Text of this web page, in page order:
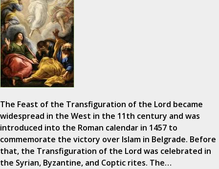
The Feast of the Transfiguration of the Lord became
widespread in the West in the 11th century and was
introduced into the Roman calendar in 1457 to
commemorate the victory over Islam in Belgrade. Before
that, the Transfiguration of the Lord was celebrated in
the Syrian, Byzantine, and Coptic rites. The…